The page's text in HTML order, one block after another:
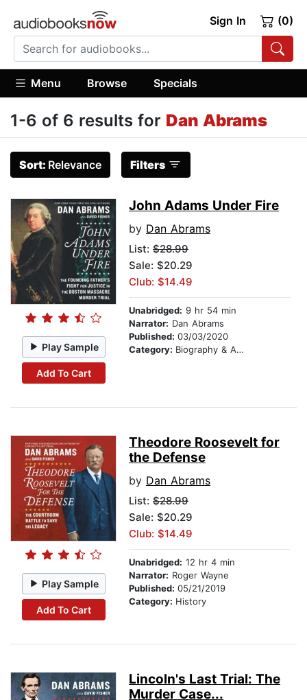
Sign In (0)
Menu Browse Specials
1-6 of 6 results for Dan Abrams
Sort: Relevance Filters
Play Sample
Add To Cart
John Adams Under Fire
by Dan Abrams
List: $28.99
Sale: $20.29
Club: $14.49
Unabridged: 9 hr 54 min
Narrator: Dan Abrams
Published: 03/03/2020
Category: Biography & Autobiography
Play Sample
Add To Cart
Theodore Roosevelt for
the Defense
by Dan Abrams
List: $28.99
Sale: $20.29
Club: $14.49
Unabridged: 12 hr 4 min
Narrator: Roger Wayne
Published: 05/21/2019
Category: History
Lincoln's Last Trial: The
Murder Case...